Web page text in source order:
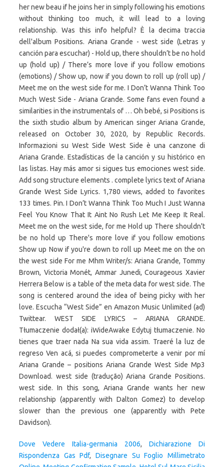
Dove Vedere Italia-germania 2006, Dichiarazione Di
Rispondenza Gas Pdf,Disegnare Su Foglio Millimetrato